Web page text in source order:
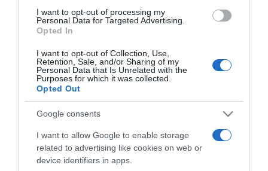
I want to opt-out of processing my
Personal Data for Targeted Advertising.
Opted In
I want to opt-out of Collection, Use,
Retention, Sale, and/or Sharing of my
Personal Data that Is Unrelated with the
Purposes for which it was collected.
Opted Out
Google consents
I want to allow Google to enable storage
related to advertising like cookies on web or
device identifiers in apps.
Detalles del producto
Categoría
GADIS